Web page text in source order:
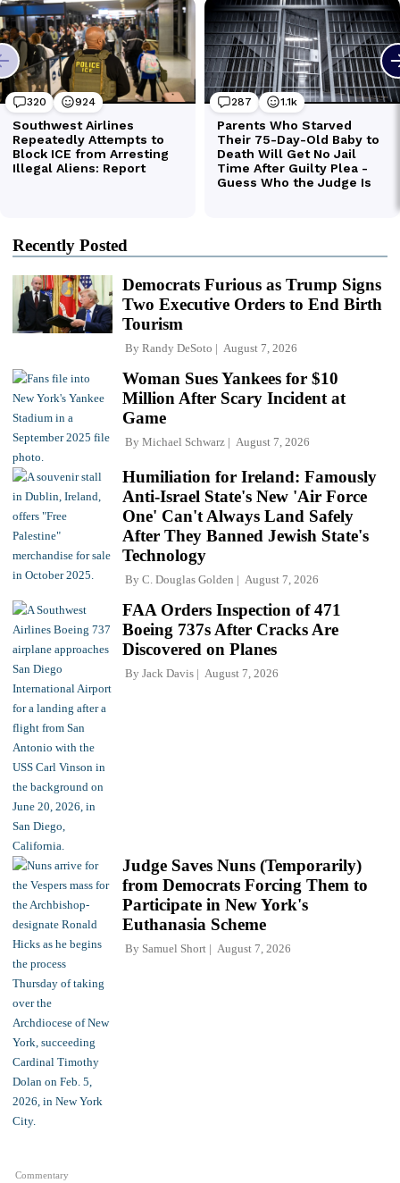
Recently Posted
Democrats Furious as Trump Signs
Two Executive Orders to End Birth
Tourism
By Randy DeSoto August 7, 2026
Woman Sues Yankees for $10
Million After Scary Incident at
Game
By Michael Schwarz August 7, 2026
Humiliation for Ireland: Famously
Anti-Israel State's New 'Air Force
One' Can't Always Land Safely
After They Banned Jewish State's
Technology
By C. Douglas Golden August 7, 2026
FAA Orders Inspection of 471
Boeing 737s After Cracks Are
Discovered on Planes
By Jack Davis August 7, 2026
Commentary
Judge Saves Nuns (Temporarily)
from Democrats Forcing Them to
Participate in New York's
Euthanasia Scheme
By Samuel Short August 7, 2026